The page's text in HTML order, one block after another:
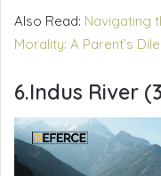
Also Read: Navigating
Morality: A Parent’s
6.Indus River